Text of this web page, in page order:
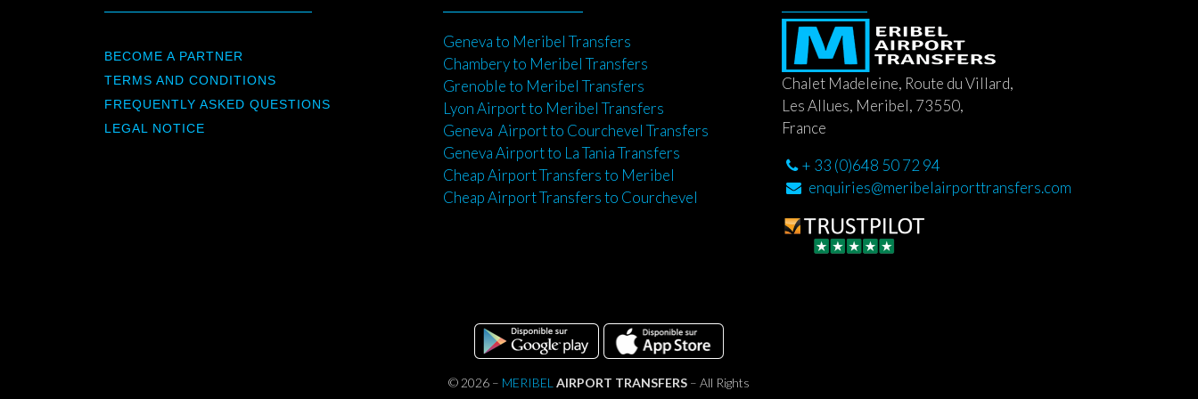
BECOME A PARTNER
TERMS AND CONDITIONS
FREQUENTLY ASKED QUESTIONS
LEGAL NOTICE
Geneva to Meribel Transfers
Chambery to Meribel Transfers
Grenoble to Meribel Transfers
Lyon Airport to Meribel Transfers
Geneva Airport to Courchevel Transfers
Geneva Airport to La Tania Transfers
Cheap Airport Transfers to Meribel
Cheap Airport Transfers to Courchevel
Chalet Madeleine, Route du Villard,
Les Allues, Meribel, 73550,
France
+ 33 (0)648 50 72 94
enquiries@meribelairporttransfers.com
© 2026 – MERIBEL AIRPORT TRANSFERS – All Rights